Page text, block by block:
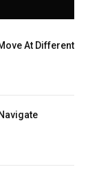
At Different